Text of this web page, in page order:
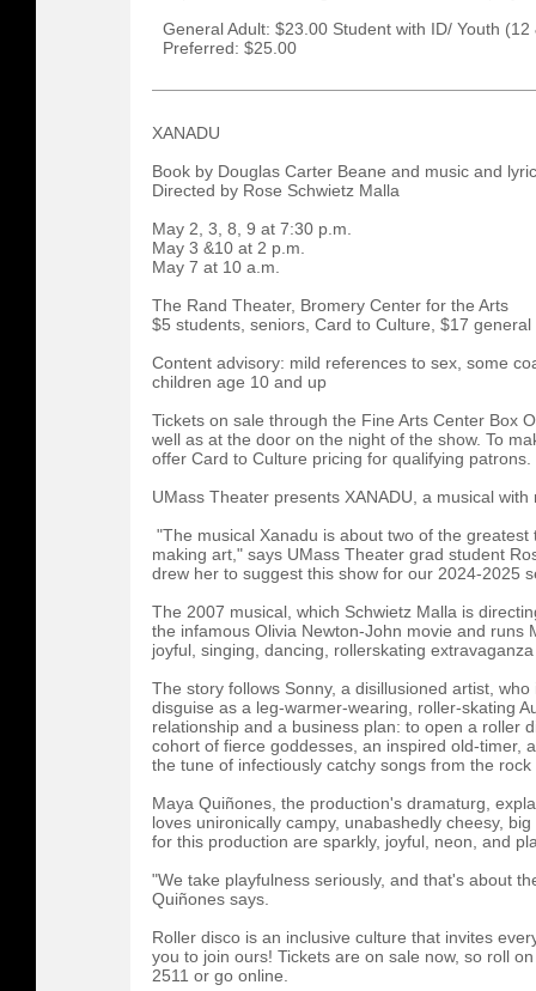
General Adult: $23.00 Student with ID/ Youth
Preferred: $25.00
XANADU
Book by Douglas Carter Beane and music and
Directed by Rose Schwietz Malla
May 2, 3, 8, 9 at 7:30 p.m.
May 3 &10 at 2 p.m.
May 7 at 10 a.m.
The Rand Theater, Bromery Center for the Arts
$5 students, seniors, Card to Culture, $17 general
Content advisory: mild references to sex, some
children age 10 and up
Tickets on sale through the Fine Arts Center Box
well as at the door on the night of the show. To
offer Card to Culture pricing for qualifying patrons.
UMass Theater presents XANADU, a musical with
"The musical Xanadu is about two of the
making art," says UMass Theater grad student
drew her to suggest this show for our 2024-2025
The 2007 musical, which Schwietz Malla is
the infamous Olivia Newton-John movie and runs
joyful, singing, dancing, rollerskating
The story follows Sonny, a disillusioned artist,
disguise as a leg-warmer-wearing, roller-skating
relationship and a business plan: to open a roller
cohort of fierce goddesses, an inspired old-timer,
the tune of infectiously catchy songs from the rock
Maya Quiñones, the production's dramaturg,
loves unironically campy, unabashedly cheesy,
for this production are sparkly, joyful, neon, and
"We take playfulness seriously, and that's about
Quiñones says.
Roller disco is an inclusive culture that invites
you to join ours! Tickets are on sale now, so roll
2511 or go online.